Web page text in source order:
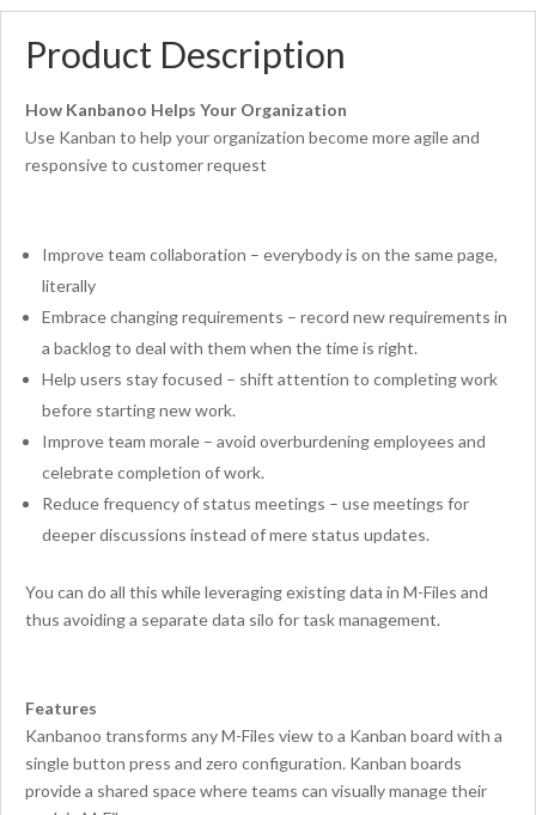
Product Description
How Kanbanoo Helps Your Organization
Use Kanban to help your organization become more agile and
responsive to customer request
Improve team collaboration – everybody is on the same page,
literally
Embrace changing requirements – record new requirements in
a backlog to deal with them when the time is right.
Help users stay focused – shift attention to completing work
before starting new work.
Improve team morale – avoid overburdening employees and
celebrate completion of work.
Reduce frequency of status meetings – use meetings for
deeper discussions instead of mere status updates.
You can do all this while leveraging existing data in M-Files and
thus avoiding a separate data silo for task management.
Features
Kanbanoo transforms any M-Files view to a Kanban board with a
single button press and zero configuration. Kanban boards
provide a shared space where teams can visually manage their